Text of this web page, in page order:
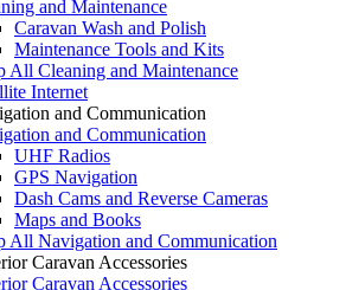
and Maintenance
Caravan Wash and Polish
Maintenance Tools and Kits
All Cleaning and Maintenance
Internet
and Communication
and Communication
UHF Radios
GPS Navigation
Dash Cams and Reverse Cameras
Maps and Books
All Navigation and Communication
Caravan Accessories
Caravan Accessories